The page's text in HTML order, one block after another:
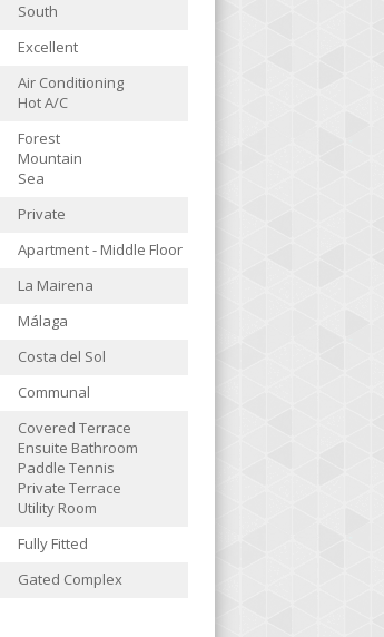
South
Excellent
Air Conditioning
Hot A/C
Forest
Mountain
Sea
Private
Apartment - Middle Floor
La Mairena
Málaga
Costa del Sol
Communal
Covered Terrace
Ensuite Bathroom
Paddle Tennis
Private Terrace
Utility Room
Fully Fitted
Gated Complex